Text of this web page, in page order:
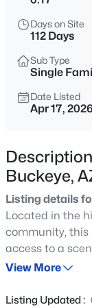
$365,000
4
25249 Wayland
MLS#: 7064206
Beds
Days on Site
112 Days
Sub Type
Single
Date Listed
Apr 17, 2026
Buckeye,
Listing details
Located in the
community, this
access to a
breathtaking
a private den
View More
Listing Updated :